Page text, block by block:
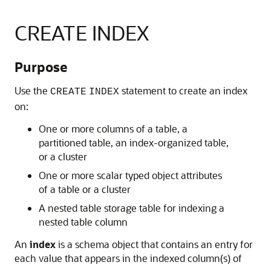
CREATE INDEX
Purpose
Use the CREATE INDEX statement to create an index
on:
One or more columns of a table, a
partitioned table, an index-organized table,
or a cluster
One or more scalar typed object attributes
of a table or a cluster
A nested table storage table for indexing a
nested table column
An indexis a schema object that contains an entry for
each value that appears in the indexed column(s) of